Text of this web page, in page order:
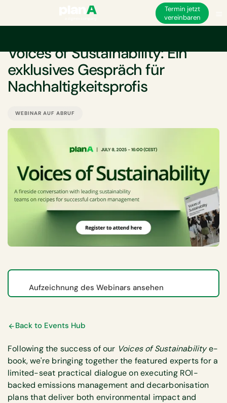
Termin jetzt
vereinbaren
Voices of Sustainability: Ein
exklusives Gespräch für
Nachhaltigkeitsprofis
WEBINAR AUF ABRUF
Aufzeichnung des Webinars ansehen
Back to Events Hub
Following the success of our Voices of Sustainabilitye-
book, we're bringing together the featured experts for a
limited-seat practical dialogue on executing ROI-
backed emissions management and decarbonisation
plans that deliver both environmental impact and